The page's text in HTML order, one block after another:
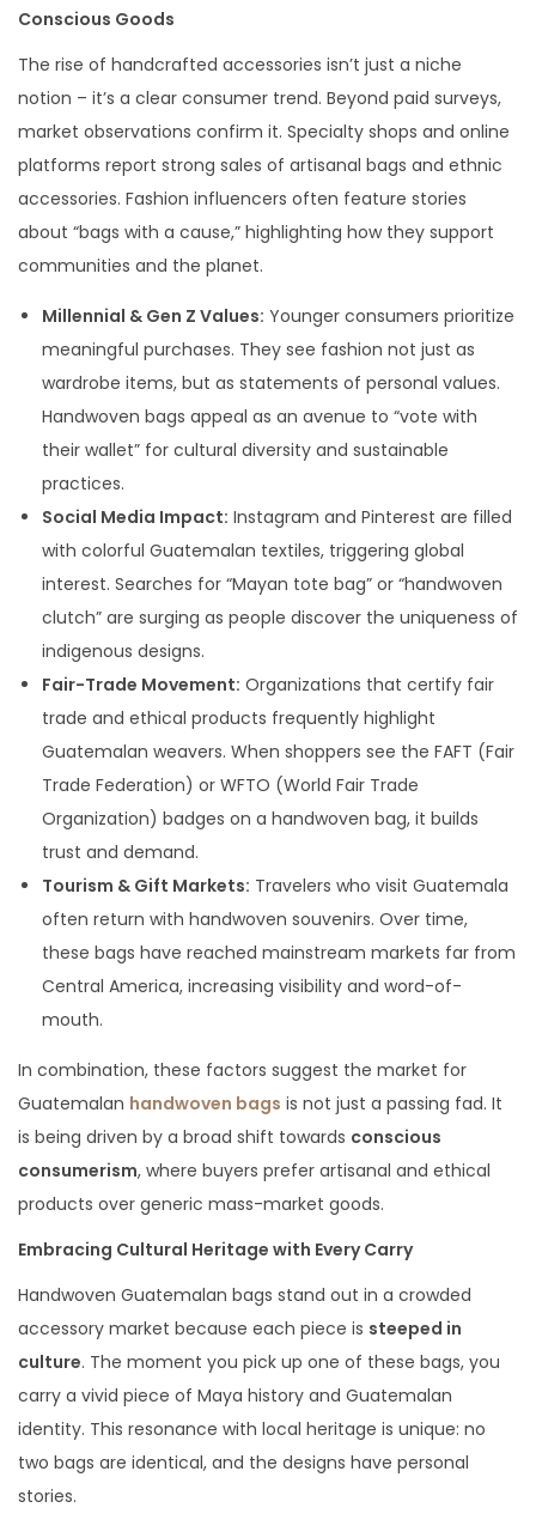
Conscious Goods
The rise of handcrafted accessories isn’t just a niche
notion – it’s a clear consumer trend. Beyond paid surveys,
market observations confirm it. Specialty shops and online
platforms report strong sales of artisanal bags and ethnic
accessories. Fashion influencers often feature stories
about “bags with a cause,” highlighting how they support
communities and the planet.
Millennial & Gen Z Values: Younger consumers prioritize
meaningful purchases. They see fashion not just as
wardrobe items, but as statements of personal values.
Handwoven bags appeal as an avenue to “vote with
their wallet” for cultural diversity and sustainable
practices.
Social Media Impact: Instagram and Pinterest are filled
with colorful Guatemalan textiles, triggering global
interest. Searches for “Mayan tote bag” or “handwoven
clutch” are surging as people discover the uniqueness of
indigenous designs.
Fair-Trade Movement: Organizations that certify fair
trade and ethical products frequently highlight
Guatemalan weavers. When shoppers see the FAFT (Fair
Trade Federation) or WFTO (World Fair Trade
Organization) badges on a handwoven bag, it builds
trust and demand.
Tourism & Gift Markets: Travelers who visit Guatemala
often return with handwoven souvenirs. Over time,
these bags have reached mainstream markets far from
Central America, increasing visibility and word-of-
mouth.
In combination, these factors suggest the market for
Guatemalan handwoven bags is not just a passing fad. It
is being driven by a broad shift towards conscious
consumerism, where buyers prefer artisanal and ethical
products over generic mass-market goods.
Embracing Cultural Heritage with Every Carry
Handwoven Guatemalan bags stand out in a crowded
accessory market because each piece is steeped in
culture. The moment you pick up one of these bags, you
carry a vivid piece of Maya history and Guatemalan
identity. This resonance with local heritage is unique: no
two bags are identical, and the designs have personal
stories.